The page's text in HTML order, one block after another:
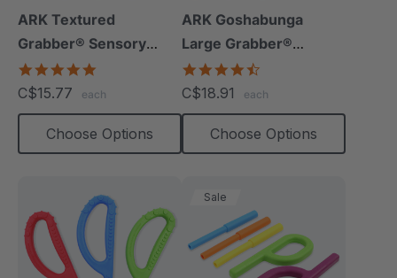
+5 more
ARK Textured
Grabber® Sensory
Chew
rating
C$15.77 each
Choose Options
ARK Goshabunga
Large Grabber®
(Smooth)
rating
C$18.91 each
Choose Options
Sale